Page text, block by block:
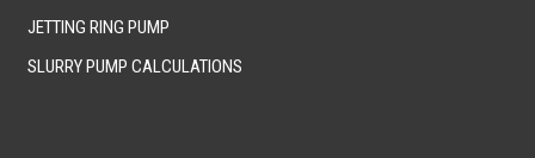
JETTING RING PUMP
SLURRY PUMP CALCULATIONS